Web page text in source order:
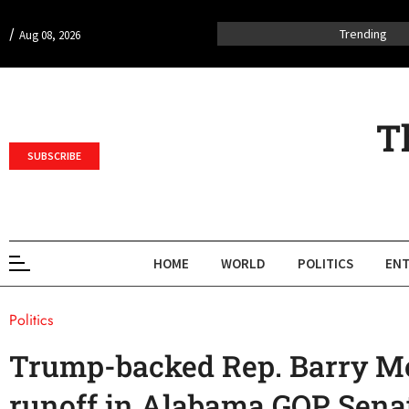
/ Aug 08, 2026 Trending
SUBSCRIBE
HOME WORLD POLITICS
Politics
Trump-backed Rep. Barry